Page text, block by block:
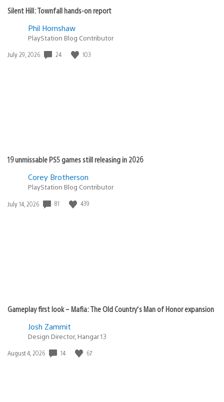
Silent Hill: Townfall hands-on report
Phil Hornshaw
PlayStation Blog Contributor
Date
July 29, 2026 24 103
19 unmissable PS5 games still releasing in 2026
Corey Brotherson
PlayStation Blog Contributor
Date
July 14, 2026 81 439
Gameplay first look – Mafia: The Old Country’s Man of Honor expansion
Josh Zammit
Design Director, Hangar 13
Date
August 4, 2026 14 67